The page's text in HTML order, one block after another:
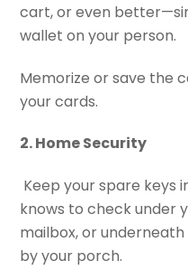
cart, or even
wallet on your person.
Memorize or save the
your cards.
2. Home Security
Keep your spare keys
knows to check under
mailbox, or
by your porch.